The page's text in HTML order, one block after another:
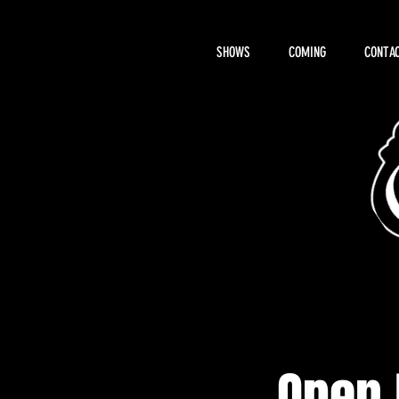
SHOWS COMING